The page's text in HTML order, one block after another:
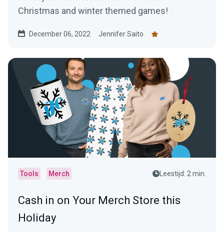
Christmas and winter themed games!
December 06, 2022 Jennifer Saito
Tools Merch Leestijd: 2 min.
Cash in on Your Merch Store this
Holiday